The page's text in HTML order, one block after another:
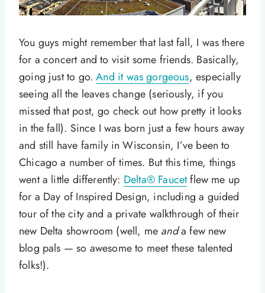
You guys might remember that last fall, I was there
for a concert and to visit some friends. Basically,
going just to go.And it was gorgeous, especially
seeing all the leaves change (seriously, if you
missed that post, go check out how pretty it looks
in the fall). Since I was born just a few hours away
and still have family in Wisconsin, I’ve been to
Chicago a number of times. But this time, things
went a little differently: Delta®Faucetflew me up
for a Day of Inspired Design, including a guided
tour of the city and a private walkthrough of their
new Delta showroom (well, me anda few new
blog pals — so awesome to meet these talented
folks!).